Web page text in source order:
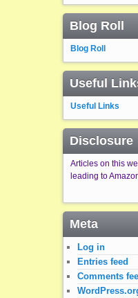
Blog Roll
Blog Roll
Useful
Useful Links
Disclosure
Articles on this
leading to
Meta
Log in
Entries feed
Comments